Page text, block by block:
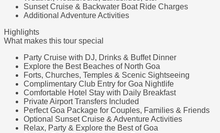
Sunset Cruise & Backwater Boat Ride Charges
Additional Adventure Activities
Highlights
What makes this tour special
Party Cruise with DJ, Drinks & Buffet Dinner
Explore the Best Beaches of North Goa
Forts, Churches, Temples & Scenic Sightseeing
Complimentary Club Entry for Goa Nightlife
Comfortable Hotel Stay with Daily Breakfast
Private Airport Transfers Included
Perfect Goa Package for Couples, Families & Friends
Optional Sunset Cruise & Adventure Activities
Relax, Party & Explore the Best of Goa